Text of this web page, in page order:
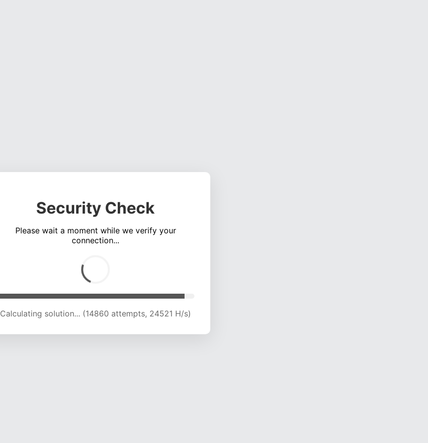
Security Check
Please wait a moment while we verify your
connection...
Calculating solution... (20251 attempts, 22229 H/s)